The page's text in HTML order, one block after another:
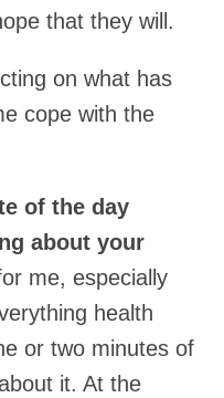
that they will.
on what has
cope with the
of the day
about your
me, especially
health
or two minutes of
it. At the